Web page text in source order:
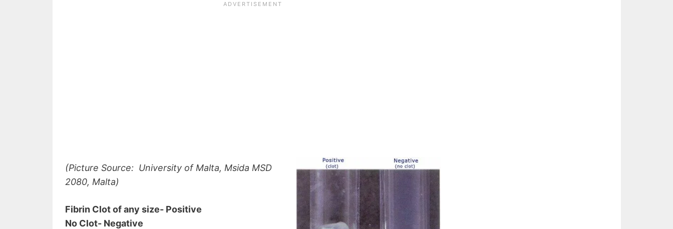
(Picture Source: University of Malta, Msida MSD
2080, Malta)
Fibrin Clot of any size- Positive
No Clot- Negative